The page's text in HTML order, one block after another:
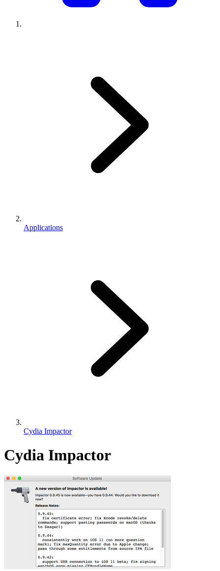
Applications
Cydia Impactor
Cydia Impactor